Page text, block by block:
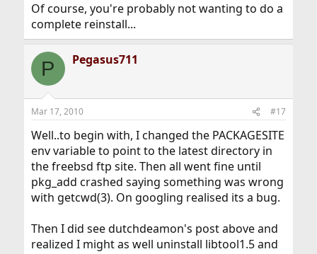
Of course, you're probably not wanting to do a
complete reinstall...
P Pegasus711
Mar 17, 2010 #17
Well..to begin with, I changed the PACKAGESITE
env variable to point to the latest directory in
the freebsd ftp site. Then all went fine until
pkg_add crashed saying something was wrong
with getcwd(3). On googling realised its a bug.
Then I did see dutchdeamon's post above and
realized I might as well uninstall libtool1.5 and